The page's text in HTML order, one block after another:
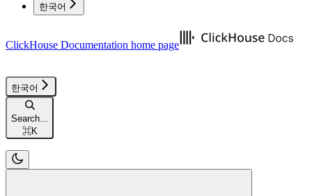
한국어
ClickHouse Documentation home page
한국어
Search...
⌘K